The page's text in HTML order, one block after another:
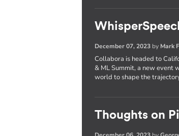
December 07, 2023 by Mark
Collabora is headed to
& ML Summit, a new event
world to shape the
Thoughts on